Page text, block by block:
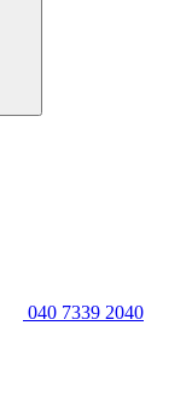
040 7339 2040